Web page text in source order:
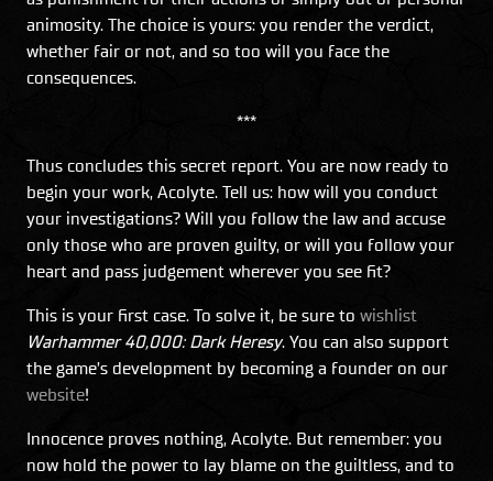
animosity. The choice is yours: you render the verdict,
whether fair or not, and so too will you face the
consequences.
***
Thus concludes this secret report. You are now ready to
begin your work, Acolyte. Tell us: how will you conduct
your investigations? Will you follow the law and accuse
only those who are proven guilty, or will you follow your
heart and pass judgement wherever you see fit?
This is your first case. To solve it, be sure to wishlist
Warhammer 40,000: Dark Heresy. You can also support
the game’s development by becoming a founder on our
website!
Innocence proves nothing, Acolyte. But remember: you
now hold the power to lay blame on the guiltless, and to